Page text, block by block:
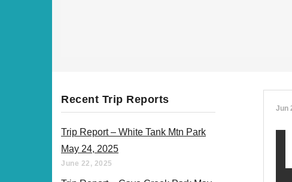
Jun
Recent Trip Reports
Trip Report – White Tank Mtn Park
May 24, 2025
June 22, 2025